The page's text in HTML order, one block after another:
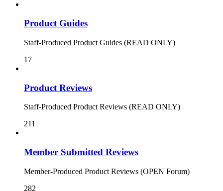
Product Guides
Staff-Produced Product Guides (READ ONLY)
17
Product Reviews
Staff-Produced Product Reviews (READ ONLY)
211
Member Submitted Reviews
Member-Produced Product Reviews (OPEN Forum)
282